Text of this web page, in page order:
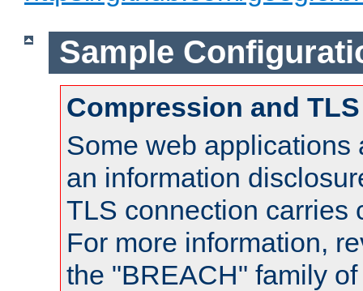
Sample
Compression and TLS
Some web applications
an information
TLS connection carries
For more information,
the "BREACH" family